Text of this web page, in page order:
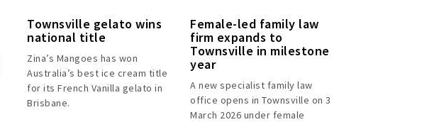
Townsville gelato wins
national title
Zina’s Mangoes has won
Australia’s best ice cream title
for its French Vanilla gelato in
Brisbane.
Female-led family law
firm expands to
Townsville in milestone
year
A new specialist family law
office opens in Townsville on 3
March 2026 under female